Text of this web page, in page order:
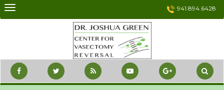
Skip
941.894.6428